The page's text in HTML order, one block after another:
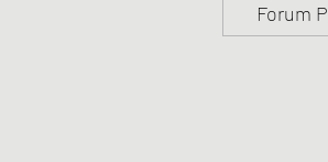
Forum